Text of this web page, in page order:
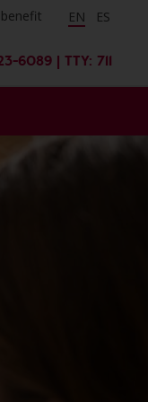
EN ES
6089 | TTY: 711